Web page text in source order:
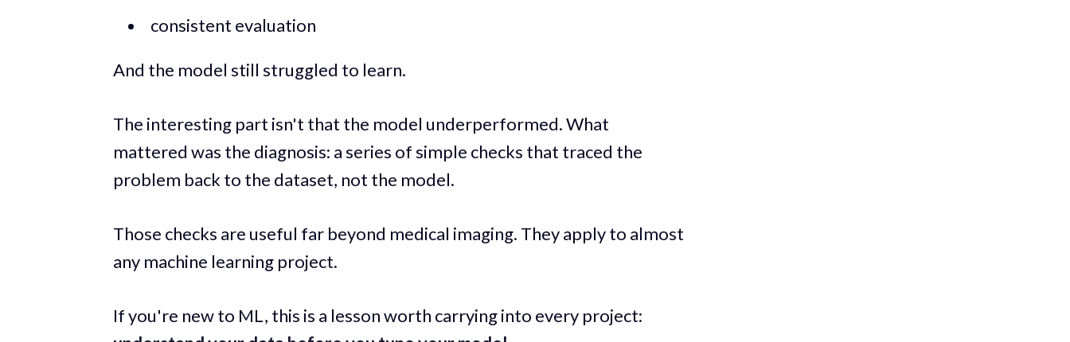
consistent evaluation
And the model still struggled to learn.
The interesting part isn't that the model underperformed. What
mattered was the diagnosis: a series of simple checks that traced the
problem back to the dataset, not the model.
Those checks are useful far beyond medical imaging. They apply to almost
any machine learning project.
If you're new to ML, this is a lesson worth carrying into every project: